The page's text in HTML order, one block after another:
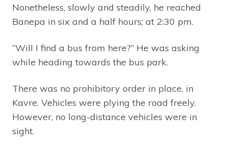
Nonetheless, slowly and steadily, he reached
Banepa in six and a half hours; at 2:30 pm.
“Will I find a bus from here?” He was asking
while heading towards the bus park.
There was no prohibitory order in place, in
Kavre. Vehicles were plying the road freely.
However, no long-distance vehicles were in
sight.